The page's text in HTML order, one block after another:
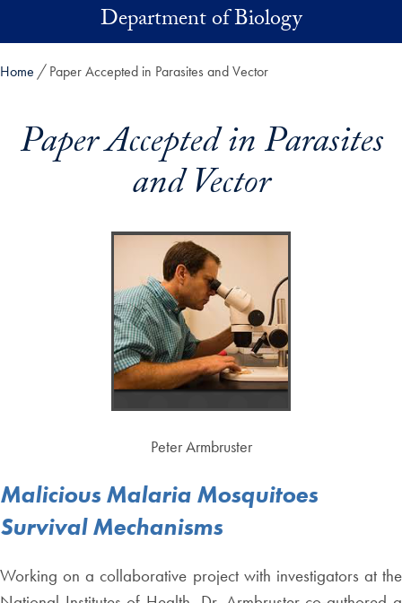
Skip to main contentDepartment of Biology
Home Paper Accepted in Parasites and Vector
Paper Accepted in Parasites
and Vector
Peter Armbruster
Malicious Malaria Mosquitoes
Survival Mechanisms
Working on a collaborative project with investigators at the